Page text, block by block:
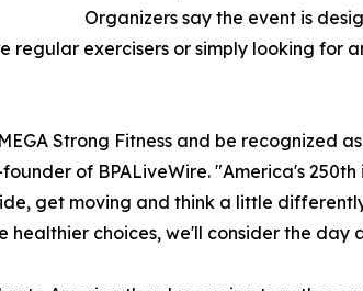
Organizers say the event is
regular exercisers or simply looking for
Strong Fitness and be recognized
of BPALiveWire. "America's
get moving and think a little
choices, we'll consider the day